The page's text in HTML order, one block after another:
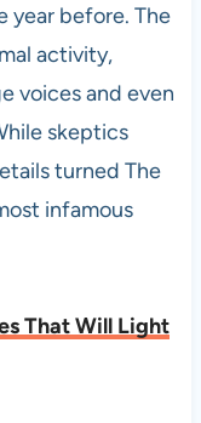
year before. The
activity,
voices and even
skeptics
turned The
infamous
That Will Light